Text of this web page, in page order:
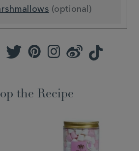
(optional)
TwitterPinterestInstagramWeibo TikTok
the Recipe